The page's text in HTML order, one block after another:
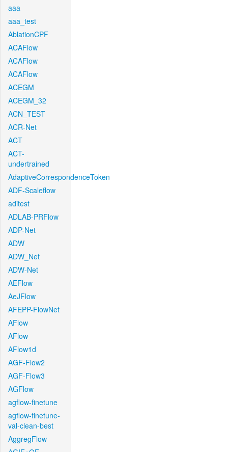
aaa
aaa_test
AblationCPF
ACAFlow
ACAFlow
ACAFlow
ACEGM
ACEGM_32
ACN_TEST
ACR-Net
ACT
ACT-
undertrained
AdaptiveCorrespondenceToken
ADF-Scaleflow
aditest
ADLAB-PRFlow
ADP-Net
ADW
ADW_Net
ADW-Net
AEFlow
AeJFlow
AFEPP-FlowNet
AFlow
AFlow
AFlow1d
AGF-Flow2
AGF-Flow3
AGFlow
agflow-finetune
agflow-finetune-
val-clean-best
AggregFlow